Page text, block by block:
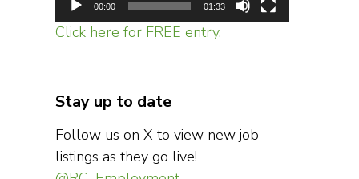
00:00 01:33
Click here for FREE entry.
Stay up to date
Follow us on X to view new job
listings as they go live!